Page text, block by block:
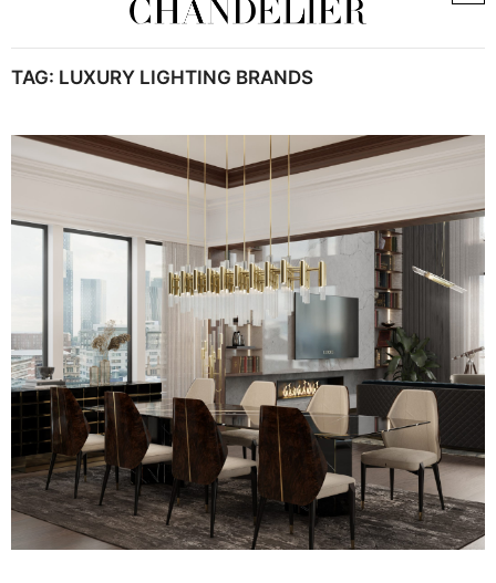
TAG: LUXURY LIGHTING BRANDS